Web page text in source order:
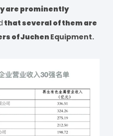
are prominently
that several of them are
of JuchenEquipment.